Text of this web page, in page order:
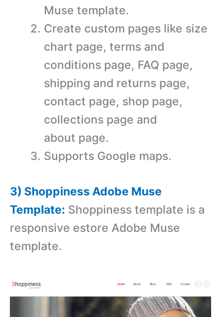
Muse template.
Create custom pages like size
chart page, terms and
conditions page, FAQ page,
shipping and returns page,
contact page, shop page,
collections page and
about page.
Supports Google maps.
3) Shoppiness Adobe Muse
Template: Shoppiness template is a
responsive estore Adobe Muse
template.